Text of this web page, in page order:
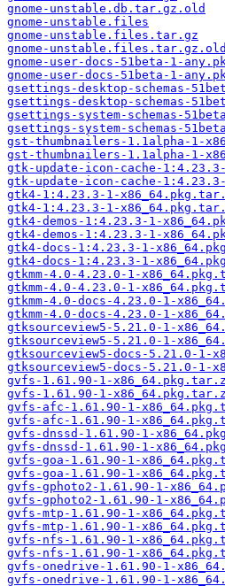
gnome-unstable.db.tar.gz.old
gnome-unstable.files
gnome-unstable.files.tar.gz
gnome-unstable.files.tar.gz.old
gnome-user-docs-51beta-1-
gnome-user-docs-51beta-1-
gsettings-desktop-schemas-
gsettings-desktop-schemas-
gsettings-system-schemas-
gsettings-system-schemas-
gst-thumbnailers-1.1alpha-1-
gst-thumbnailers-1.1alpha-1-
gtk-update-icon-cache-
gtk-update-icon-cache-
gtk4-1:4.23.3-1-
gtk4-1:4.23.3-1-
gtk4-demos-1:4.23.3-1-
gtk4-demos-1:4.23.3-1-
gtk4-docs-1:4.23.3-1-
gtk4-docs-1:4.23.3-1-
gtkmm-4.0-4.23.0-1-
gtkmm-4.0-4.23.0-1-
gtkmm-4.0-docs-4.23.0-1-
gtkmm-4.0-docs-4.23.0-1-
gtksourceview5-5.21.0-1-
gtksourceview5-5.21.0-1-
gtksourceview5-docs-5.21.0-1-
gtksourceview5-docs-5.21.0-1-
gvfs-1.61.90-1-
gvfs-1.61.90-1-
gvfs-afc-1.61.90-1-
gvfs-afc-1.61.90-1-
gvfs-dnssd-1.61.90-1-
gvfs-dnssd-1.61.90-1-
gvfs-goa-1.61.90-1-
gvfs-goa-1.61.90-1-
gvfs-gphoto2-1.61.90-1-
gvfs-gphoto2-1.61.90-1-
gvfs-mtp-1.61.90-1-
gvfs-mtp-1.61.90-1-
gvfs-nfs-1.61.90-1-
gvfs-nfs-1.61.90-1-
gvfs-onedrive-1.61.90-1-
gvfs-onedrive-1.61.90-1-